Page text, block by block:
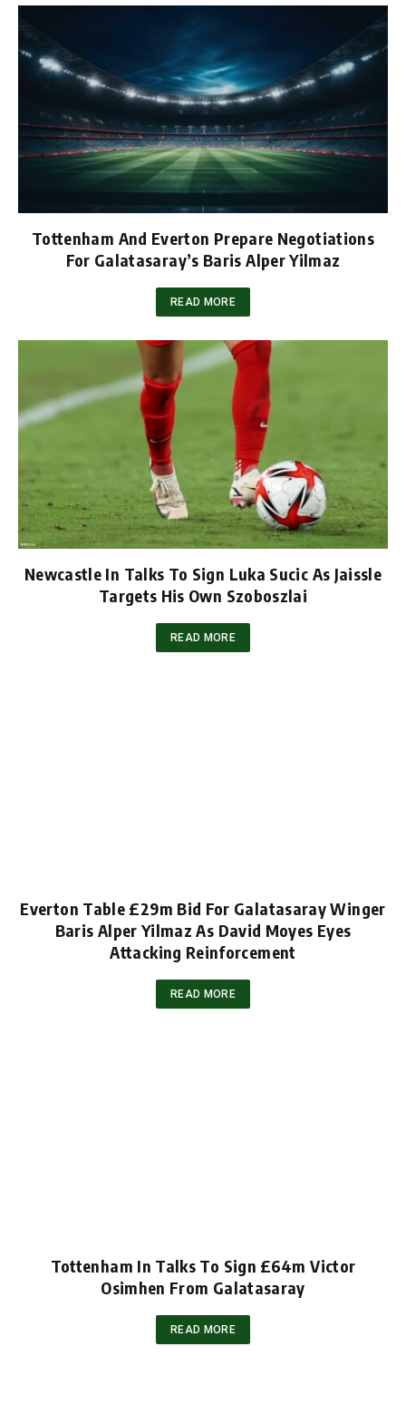
Tottenham And Everton Prepare Negotiations
For Galatasaray’s Baris Alper Yilmaz
READ MORE
Newcastle In Talks To Sign Luka Sucic As Jaissle
Targets His Own Szoboszlai
READ MORE
Everton Table £29m Bid For Galatasaray Winger
Baris Alper Yilmaz As David Moyes Eyes
Attacking Reinforcement
READ MORE
Tottenham In Talks To Sign £64m Victor
Osimhen From Galatasaray
READ MORE